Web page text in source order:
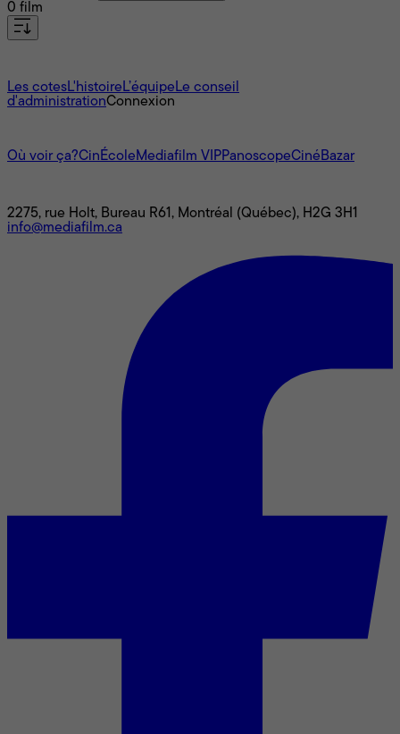
0 film
Les cotesL'histoire L’équipe Le conseil
d'administrationConnexion
Où voir ça?CinÉcole Mediafilm VIPPanoscopeCinéBazar
2275, rue Holt, Bureau R61, Montréal (Québec), H2G 3H1
info@mediafilm.ca